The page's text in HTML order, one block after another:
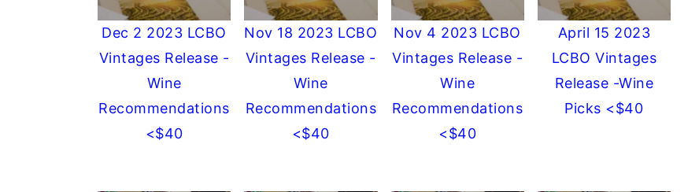
Dec 2 2023 LCBO
Vintages Release -
Wine
Recommendations
<$40
Nov 18 2023 LCBO
Vintages Release -
Wine
Recommendations
<$40
Nov 4 2023 LCBO
Vintages Release -
Wine
Recommendations
<$40
April 15 2023
LCBO Vintages
Release -Wine
Picks <$40